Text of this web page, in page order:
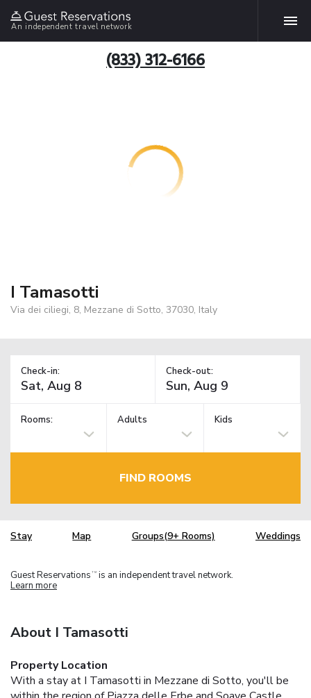
An independent travel network
(833) 312-6166
I Tamasotti
Via dei ciliegi, 8, Mezzane di Sotto, 37030, Italy
Check-in: Check-out:
Rooms: Adults Kids
FIND ROOMS
Stay Map Groups(9+ Rooms) Weddings
Guest Reservations TM is an independent travel network.
Learn more
About I Tamasotti
Property Location
With a stay at I Tamasotti in Mezzane di Sotto, you'll be